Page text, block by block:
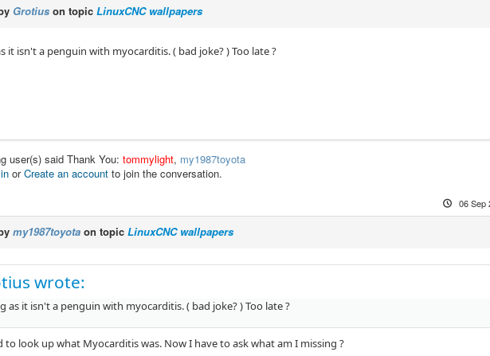
Grotius on topic LinuxCNC wallpapers
it isn't a penguin with myocarditis. ( bad joke? ) Too late ?
user(s) said Thank You: tommylight, my1987toyota
orCreate an account to join the conversation.
06 Sep
my1987toyota on topic LinuxCNC wallpapers
wrote:
as it isn't a penguin with myocarditis. ( bad joke? ) Too late ?
to look up what Myocarditis was. Now I have to ask what am I missing ?